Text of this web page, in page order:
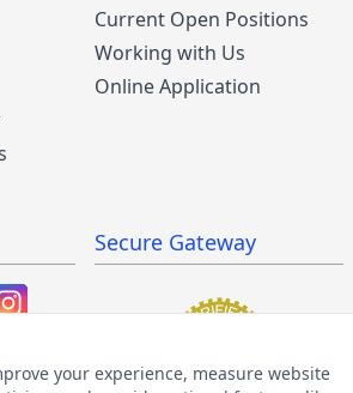
Current Open Positions
Working with Us
Online Application
Secure Gateway
your experience, measure website